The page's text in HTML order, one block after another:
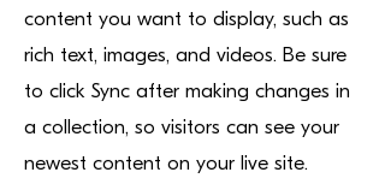
content you want to display, such as
rich text, images, and videos. Be sure
to click Sync after making changes in
a collection, so visitors can see your
newest content on your live site.